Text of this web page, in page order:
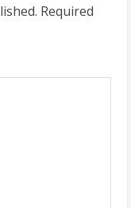
Required